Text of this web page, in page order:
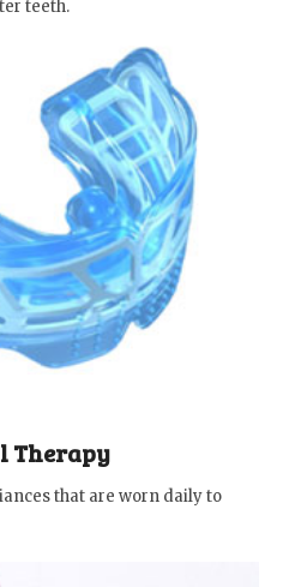
teeth.
Therapy
that are worn daily to